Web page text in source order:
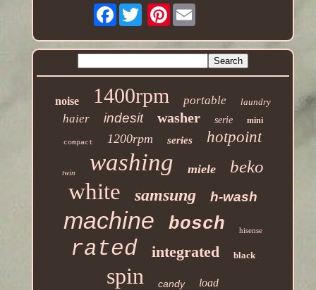
Facebook Pinterest
noise 1400rpm portable laundry
haier indesit washer serie mini
compact 1200rpm series hotpoint
twin washing miele beko
white samsung h-wash
machine bosch hisense
rated integrated black
spin candy load